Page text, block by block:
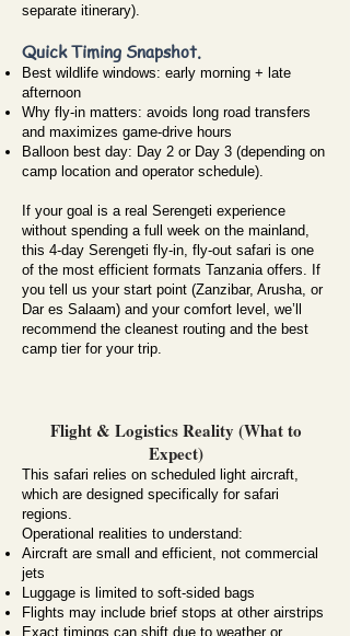
separate itinerary).
Quick Timing Snapshot.
Best wildlife windows: early morning + late
afternoon
Why fly-in matters: avoids long road transfers
and maximizes game-drive hours
Balloon best day: Day 2 or Day 3 (depending on
camp location and operator schedule).
If your goal is a real Serengeti experience
without spending a full week on the mainland,
this 4-day Serengeti fly-in, fly-out safari is one
of the most efficient formats Tanzania offers. If
you tell us your start point (Zanzibar, Arusha, or
Dar es Salaam) and your comfort level, we’ll
recommend the cleanest routing and the best
camp tier for your trip.
Flight & Logistics Reality (What to
Expect)
This safari relies on scheduled light aircraft,
which are designed specifically for safari
regions.
Operational realities to understand:
Aircraft are small and efficient, not commercial
jets
Luggage is limited to soft-sided bags
Flights may include brief stops at other airstrips
Exact timings can shift due to weather or